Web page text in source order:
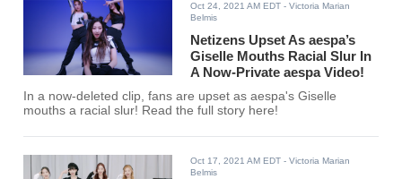
Oct 24, 2021 AM EDT - Victoria Marian
Belmis
Netizens Upset As aespa’s
Giselle Mouths Racial Slur In
A Now-Private aespa Video!
In a now-deleted clip, fans are upset as aespa's Giselle
mouths a racial slur! Read the full story here!
Oct 17, 2021 AM EDT - Victoria Marian
Belmis